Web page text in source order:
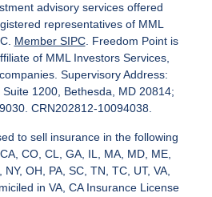
advisory services offered
representatives of MML
Member SIPC. Freedom Point is
of MML Investors Services,
Supervisory Address:
1200, Bethesda, MD 20814;
CRN202812-10094038.
to sell insurance in the following
CO, CL, GA, IL, MA, MD, ME,
OH, PA, SC, TN, TC, UT, VA,
in VA, CA Insurance License